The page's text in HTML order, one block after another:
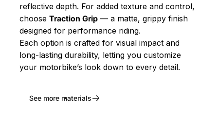
reflective depth. For added texture and control,
choose Traction Grip — a matte, grippy finish
designed for performance riding.
Each option is crafted for visual impact and
long-lasting durability, letting you customize
your motorbike’s look down to every detail.
See more materials